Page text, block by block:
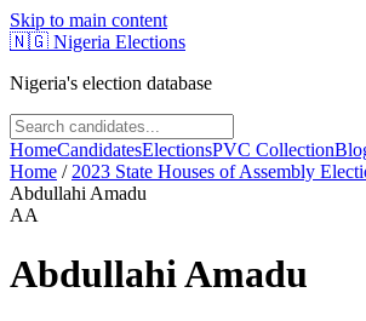
Skip to main content
🇳🇬 Nigeria Elections
Nigeria's election database
HomeCandidatesElectionsPVC Collection
Home / 2023 State Houses of Assembly
Abdullahi Amadu
AA
Abdullahi Amadu